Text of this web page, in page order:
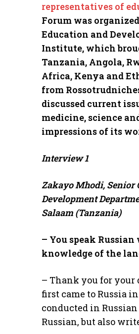
representatives of
Forum was
Education and
Institute, which
Tanzania, Angola,
Africa, Kenya and
from
discussed current
medicine, science
impressions of its
Interview 1
Zakayo Mhodi, Senior
Development
Salaam (Tanzania)
– You speak
knowledge of the
– Thank you for your
first came to Russia
conducted in
Russian, but also